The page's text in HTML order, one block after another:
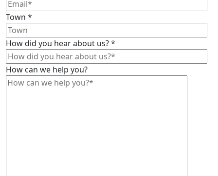
Town *
How did you hear about us?*
How can we help you?